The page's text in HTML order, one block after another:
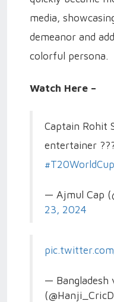
media,
demeanor and
colorful persona.
Watch Here –
Captain Rohit
entertainer
#T20WorldCup
— Ajmul Cap
23, 2024
— Bangladesh